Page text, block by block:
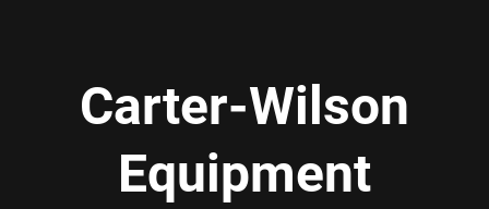
Carter-Wilson
Equipment